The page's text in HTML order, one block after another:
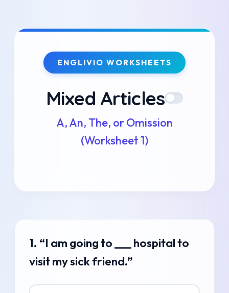
Skip
ENGLIVIO WORKSHEETS
Mixed Articles
A, An, The, or Omission
(Worksheet 1)
1. “I am going to ___ hospital to
visit my sick friend.”